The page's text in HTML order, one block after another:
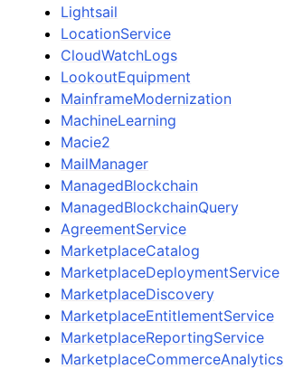
Lightsail
LocationService
CloudWatchLogs
LookoutEquipment
MainframeModernization
MachineLearning
Macie2
MailManager
ManagedBlockchain
ManagedBlockchainQuery
AgreementService
MarketplaceCatalog
MarketplaceDeploymentService
MarketplaceDiscovery
MarketplaceEntitlementService
MarketplaceReportingService
MarketplaceCommerceAnalytics